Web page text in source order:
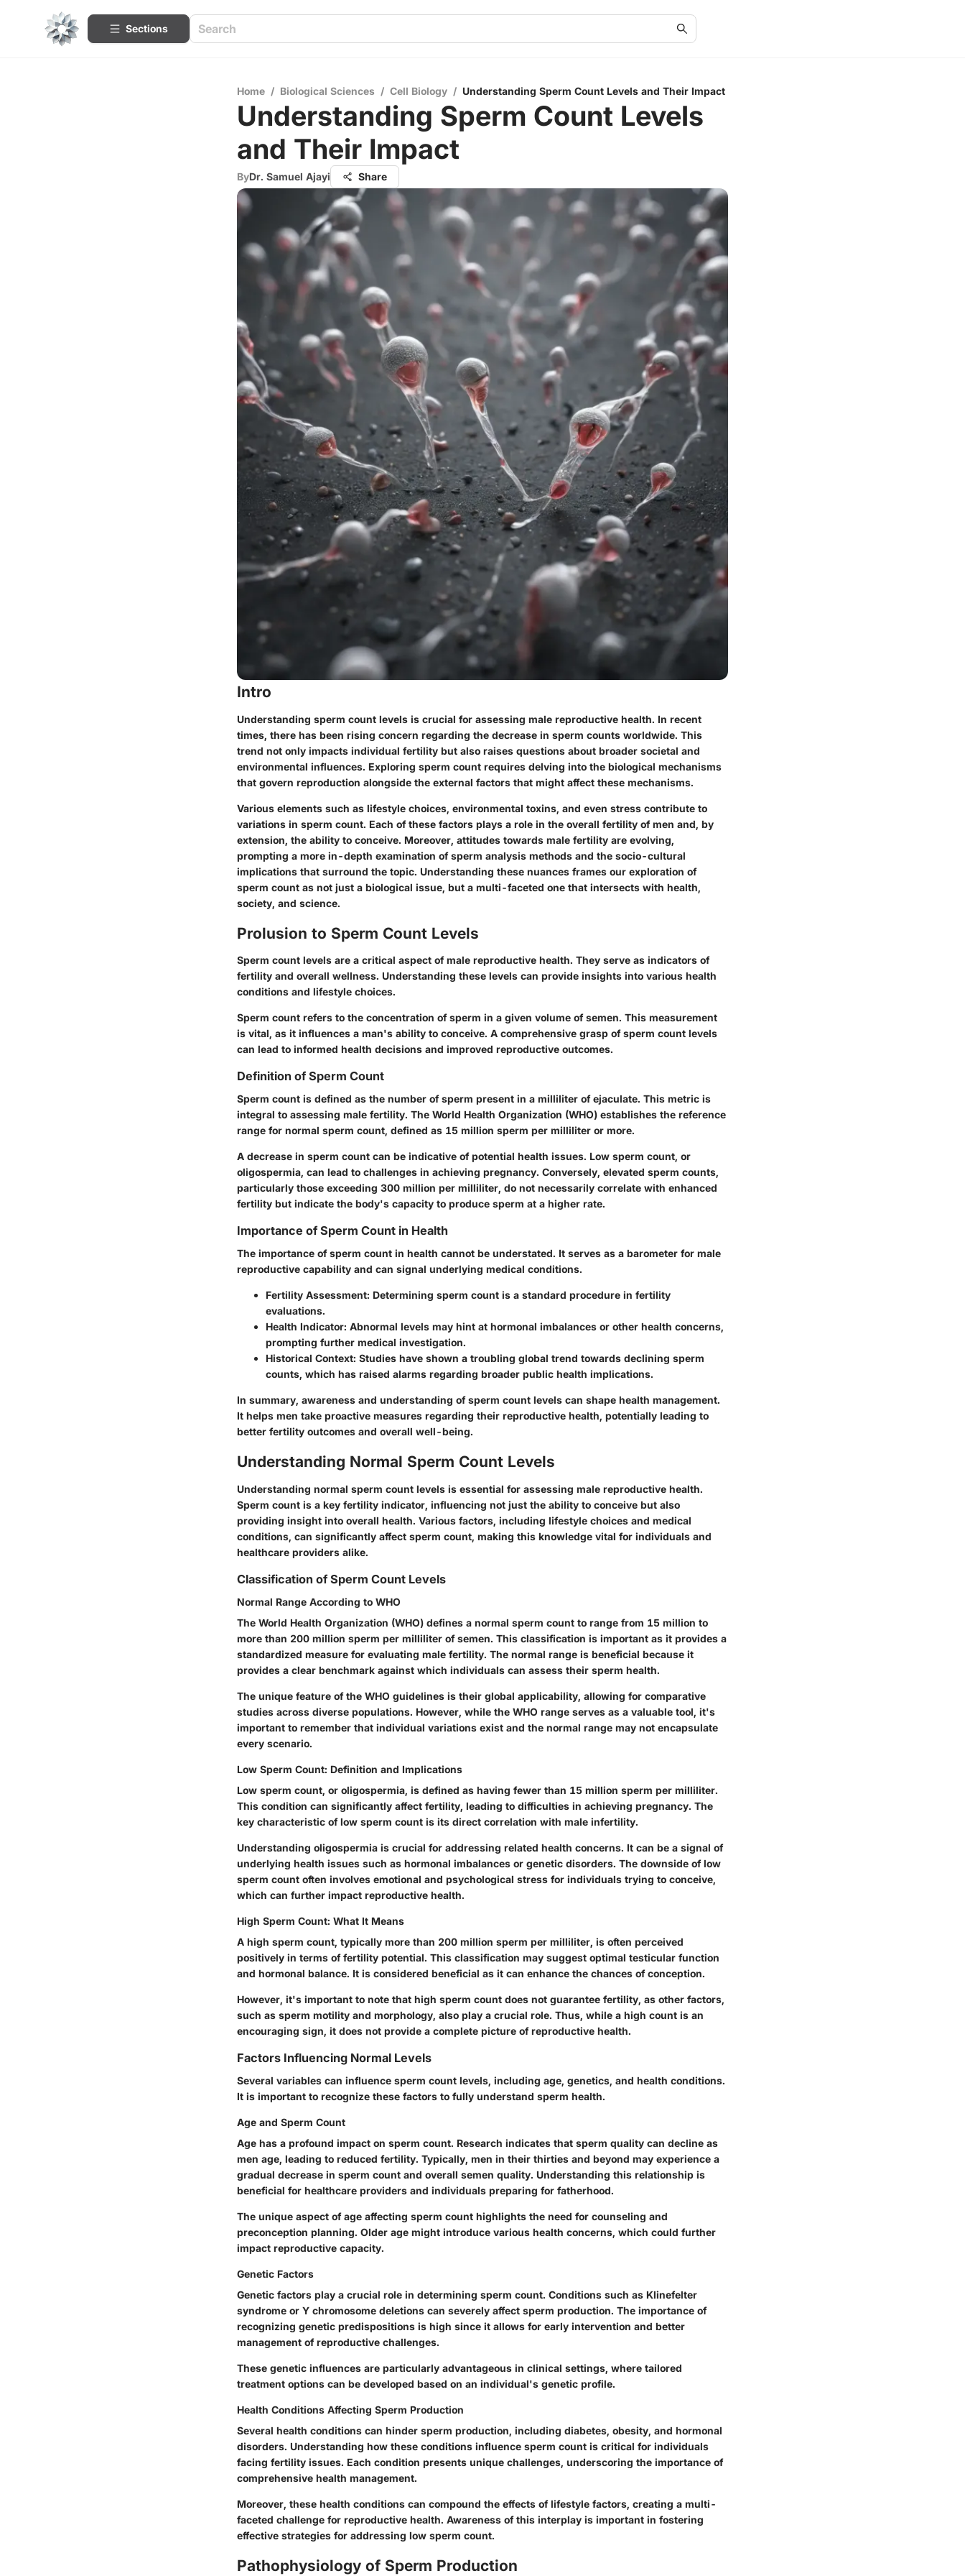
Sections
Home / Biological Sciences / Cell Biology / Understanding Sperm Count Levels and Their Impact
Understanding Sperm Count Levels
and Their Impact
ByDr. Samuel Ajayi Share
Intro
Understanding sperm count levels is crucial for assessing male reproductive health. In recent
times, there has been rising concern regarding the decrease in sperm counts worldwide. This
trend not only impacts individual fertility but also raises questions about broader societal and
environmental influences. Exploring sperm count requires delving into the biological mechanisms
that govern reproduction alongside the external factors that might affect these mechanisms.
Various elements such as lifestyle choices, environmental toxins, and even stress contribute to
variations in sperm count. Each of these factors plays a role in the overall fertility of men and, by
extension, the ability to conceive. Moreover, attitudes towards male fertility are evolving,
prompting a more in-depth examination of sperm analysis methods and the socio-cultural
implications that surround the topic. Understanding these nuances frames our exploration of
sperm count as not just a biological issue, but a multi-faceted one that intersects with health,
society, and science.
Prolusion to Sperm Count Levels
Sperm count levels are a critical aspect of male reproductive health. They serve as indicators of
fertility and overall wellness. Understanding these levels can provide insights into various health
conditions and lifestyle choices.
Sperm count refers to the concentration of sperm in a given volume of semen. This measurement
is vital, as it influences a man's ability to conceive. A comprehensive grasp of sperm count levels
can lead to informed health decisions and improved reproductive outcomes.
Definition of Sperm Count
Sperm count is defined as the number of sperm present in a milliliter of ejaculate. This metric is
integral to assessing male fertility. The World Health Organization (WHO) establishes the reference
range for normal sperm count, defined as 15 million sperm per milliliter or more.
A decrease in sperm count can be indicative of potential health issues. Low sperm count, or
oligospermia, can lead to challenges in achieving pregnancy. Conversely, elevated sperm counts,
particularly those exceeding 300 million per milliliter, do not necessarily correlate with enhanced
fertility but indicate the body's capacity to produce sperm at a higher rate.
Importance of Sperm Count in Health
The importance of sperm count in health cannot be understated. It serves as a barometer for male
reproductive capability and can signal underlying medical conditions.
Fertility Assessment: Determining sperm count is a standard procedure in fertility
evaluations.
Health Indicator: Abnormal levels may hint at hormonal imbalances or other health concerns,
prompting further medical investigation.
Historical Context: Studies have shown a troubling global trend towards declining sperm
counts, which has raised alarms regarding broader public health implications.
In summary, awareness and understanding of sperm count levels can shape health management.
It helps men take proactive measures regarding their reproductive health, potentially leading to
better fertility outcomes and overall well-being.
Understanding Normal Sperm Count Levels
Understanding normal sperm count levels is essential for assessing male reproductive health.
Sperm count is a key fertility indicator, influencing not just the ability to conceive but also
providing insight into overall health. Various factors, including lifestyle choices and medical
conditions, can significantly affect sperm count, making this knowledge vital for individuals and
healthcare providers alike.
Classification of Sperm Count Levels
Normal Range According to WHO
The World Health Organization (WHO) defines a normal sperm count to range from 15 million to
more than 200 million sperm per milliliter of semen. This classification is important as it provides a
standardized measure for evaluating male fertility. The normal range is beneficial because it
provides a clear benchmark against which individuals can assess their sperm health.
The unique feature of the WHO guidelines is their global applicability, allowing for comparative
studies across diverse populations. However, while the WHO range serves as a valuable tool, it's
important to remember that individual variations exist and the normal range may not encapsulate
every scenario.
Low Sperm Count: Definition and Implications
Low sperm count, or oligospermia, is defined as having fewer than 15 million sperm per milliliter.
This condition can significantly affect fertility, leading to difficulties in achieving pregnancy. The
key characteristic of low sperm count is its direct correlation with male infertility.
Understanding oligospermia is crucial for addressing related health concerns. It can be a signal of
underlying health issues such as hormonal imbalances or genetic disorders. The downside of low
sperm count often involves emotional and psychological stress for individuals trying to conceive,
which can further impact reproductive health.
High Sperm Count: What It Means
A high sperm count, typically more than 200 million sperm per milliliter, is often perceived
positively in terms of fertility potential. This classification may suggest optimal testicular function
and hormonal balance. It is considered beneficial as it can enhance the chances of conception.
However, it's important to note that high sperm count does not guarantee fertility, as other factors,
such as sperm motility and morphology, also play a crucial role. Thus, while a high count is an
encouraging sign, it does not provide a complete picture of reproductive health.
Factors Influencing Normal Levels
Several variables can influence sperm count levels, including age, genetics, and health conditions.
It is important to recognize these factors to fully understand sperm health.
Age and Sperm Count
Age has a profound impact on sperm count. Research indicates that sperm quality can decline as
men age, leading to reduced fertility. Typically, men in their thirties and beyond may experience a
gradual decrease in sperm count and overall semen quality. Understanding this relationship is
beneficial for healthcare providers and individuals preparing for fatherhood.
The unique aspect of age affecting sperm count highlights the need for counseling and
preconception planning. Older age might introduce various health concerns, which could further
impact reproductive capacity.
Genetic Factors
Genetic factors play a crucial role in determining sperm count. Conditions such as Klinefelter
syndrome or Y chromosome deletions can severely affect sperm production. The importance of
recognizing genetic predispositions is high since it allows for early intervention and better
management of reproductive challenges.
These genetic influences are particularly advantageous in clinical settings, where tailored
treatment options can be developed based on an individual's genetic profile.
Health Conditions Affecting Sperm Production
Several health conditions can hinder sperm production, including diabetes, obesity, and hormonal
disorders. Understanding how these conditions influence sperm count is critical for individuals
facing fertility issues. Each condition presents unique challenges, underscoring the importance of
comprehensive health management.
Moreover, these health conditions can compound the effects of lifestyle factors, creating a multi-
faceted challenge for reproductive health. Awareness of this interplay is important in fostering
effective strategies for addressing low sperm count.
Pathophysiology of Sperm Production